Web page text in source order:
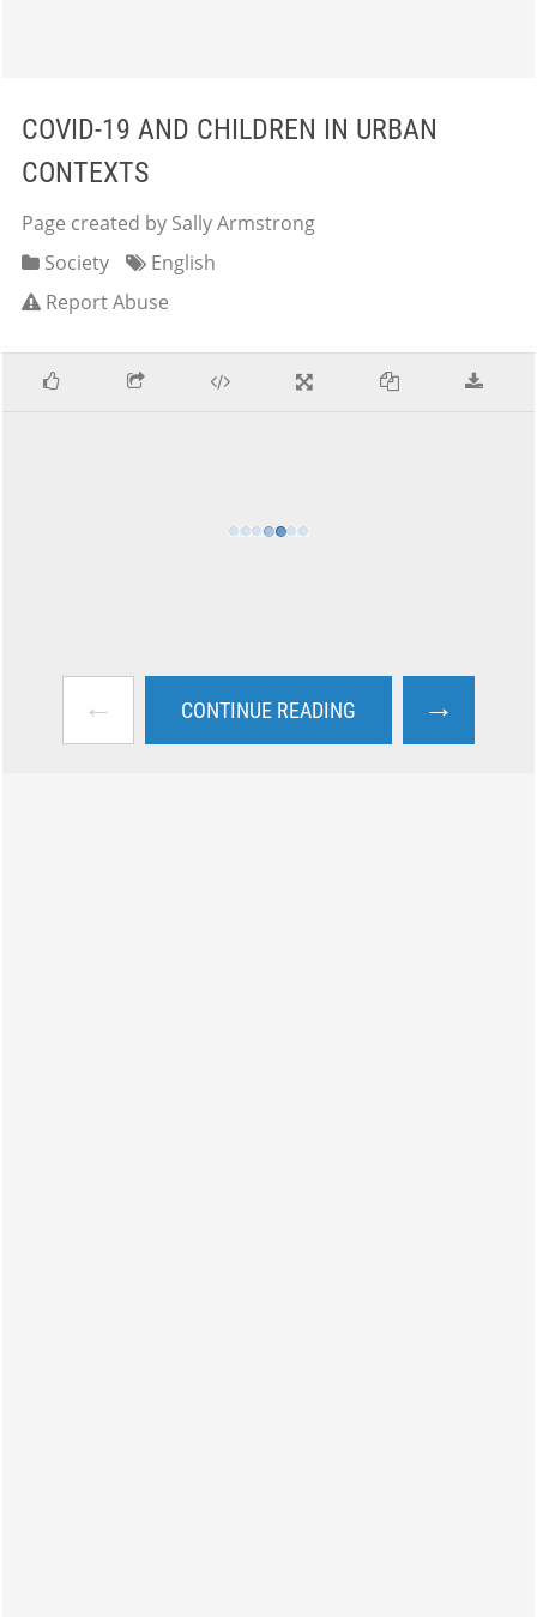
COVID-19 AND CHILDREN IN URBAN
CONTEXTS
Page created by Sally Armstrong
Society
English
Report Abuse
← CONTINUE READING →